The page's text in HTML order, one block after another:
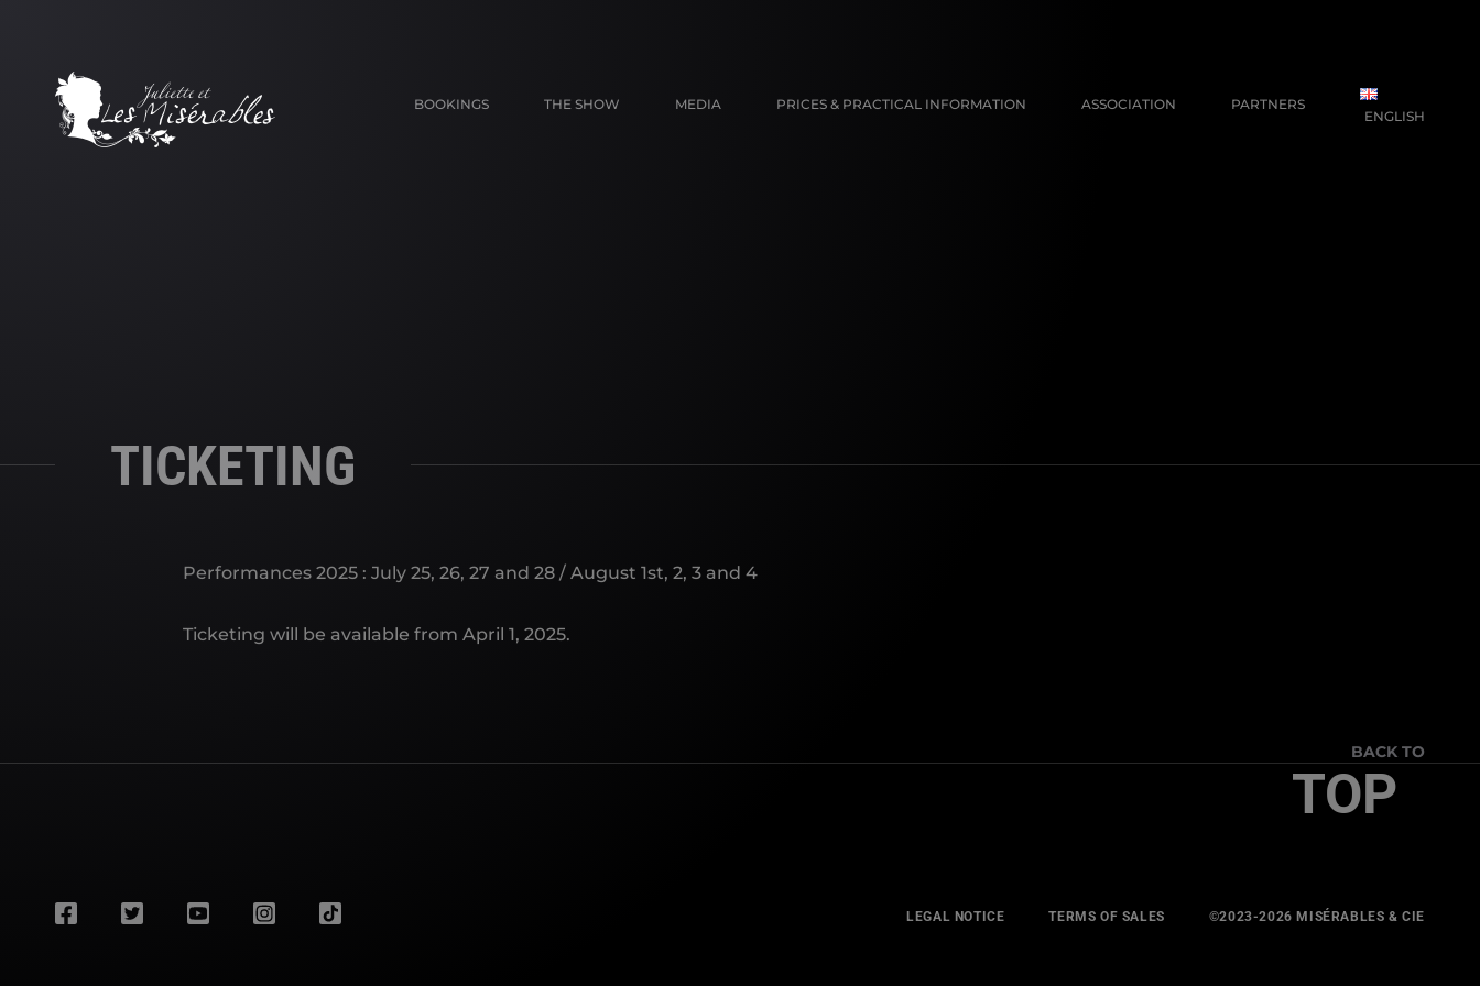
BOOKINGS THE SHOW MEDIA PRICES & PRACTICAL INFORMATION ASSOCIATION PARTNERS
ENGLISH
TICKETING
Performances 2025 : July 25, 26, 27 and 28 / August 1st, 2, 3 and 4
Ticketing will be available from April 1, 2025.
BACK TO
TOP
LEGAL NOTICE TERMS OF SALES ©2023-2026 MISÉRABLES & CIE